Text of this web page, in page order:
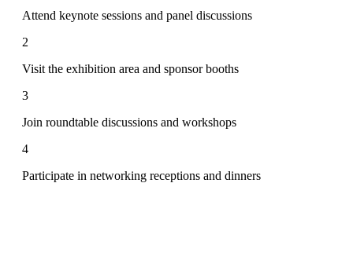
Attend keynote sessions and panel discussions
2
Visit the exhibition area and sponsor booths
3
Join roundtable discussions and workshops
4
Participate in networking receptions and dinners